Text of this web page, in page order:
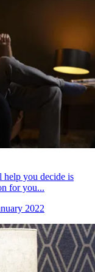
you decide is
for you...
2022